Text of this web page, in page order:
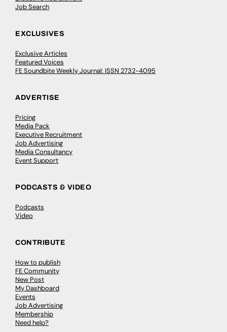
Job Search
EXCLUSIVES
Exclusive Articles
Featured Voices
FE Soundbite Weekly Journal: ISSN 2732-4095
ADVERTISE
Pricing
Media Pack
Executive Recruitment
Job Advertising
Media Consultancy
Event Support
PODCASTS & VIDEO
Podcasts
Video
CONTRIBUTE
How to publish
FE Community
New Post
My Dashboard
Events
Job Advertising
Membership
Need help?